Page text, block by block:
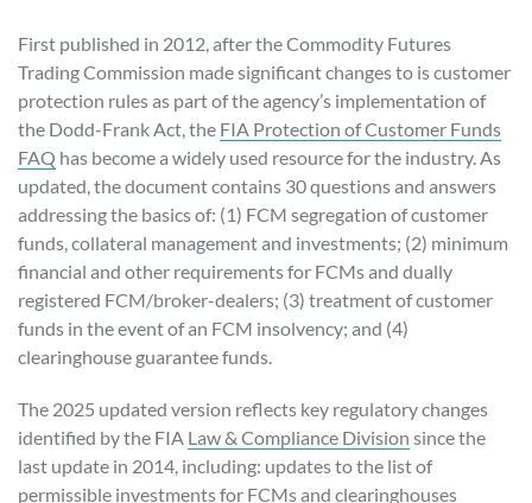
First published in 2012, after the Commodity Futures
Trading Commission made significant changes to is customer
protection rules as part of the agency’s implementation of
the Dodd-Frank Act, the FIA Protection of Customer Funds
FAQ has become a widely used resource for the industry. As
updated, the document contains 30 questions and answers
addressing the basics of: (1) FCM segregation of customer
funds, collateral management and investments; (2) minimum
financial and other requirements for FCMs and dually
registered FCM/broker-dealers; (3) treatment of customer
funds in the event of an FCM insolvency; and (4)
clearinghouse guarantee funds.
The 2025 updated version reflects key regulatory changes
identified by the FIA Law & Compliance Division since the
last update in 2014, including: updates to the list of
permissible investments for FCMs and clearinghouses